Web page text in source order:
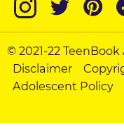
© 2021-22
Disclaimer
Adolescent Policy